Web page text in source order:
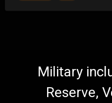
Military
Reserve,